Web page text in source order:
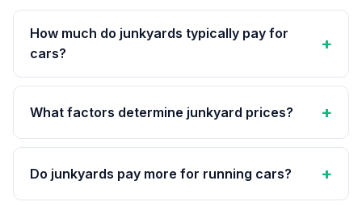
How much do junkyards typically pay for
cars?
What factors determine junkyard prices?
Do junkyards pay more for running cars?